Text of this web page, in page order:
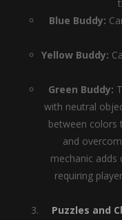
Blue Buddy:
Yellow Buddy:
Green Buddy:
with neutral
between colors
and
mechanic
requiring
Puzzles and